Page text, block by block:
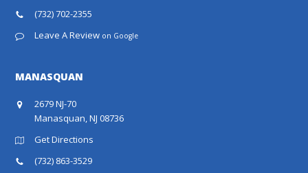
(732) 702-2355
Leave A Review on Google
MANASQUAN
2679 NJ-70
Manasquan, NJ 08736
Get Directions
(732) 863-3529